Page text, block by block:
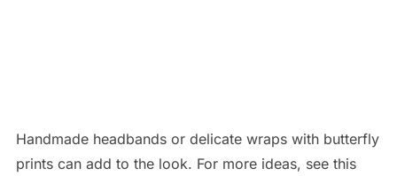
Handmade headbands or delicate wraps with butterfly
prints can add to the look. For more ideas, see this